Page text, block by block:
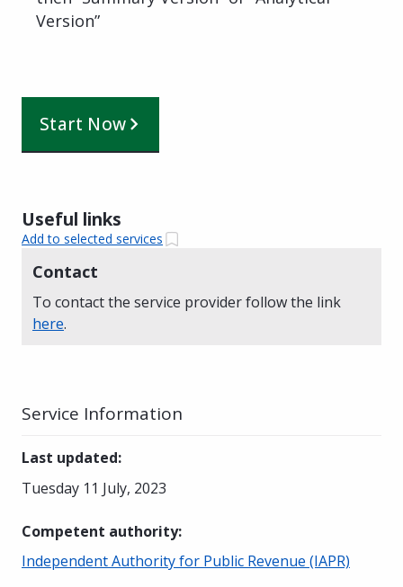
Version”
Start Now
Useful links
Add to selected services
Contact
To contact the service provider follow the link
here.
Service Information
Last updated:
Tuesday 11 July, 2023
Competent authority:
Independent Authority for Public Revenue (IAPR)